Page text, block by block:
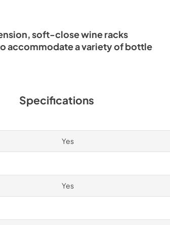
soft-close wine racks
accommodate a variety of bottle
Specifications
Yes
Yes